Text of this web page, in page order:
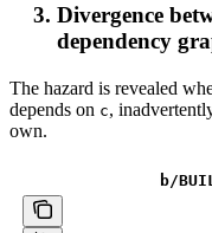
Divergence
dependency
The hazard is revealed
depends on c,
own.
b/